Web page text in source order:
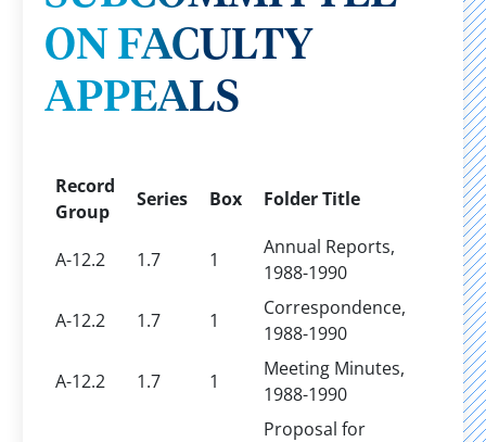
ON FACULTY
APPEALS
Record
Group
Series Box Folder Title
A-12.2 1.7 1
Annual Reports,
1988-1990
A-12.2
1.7 1
Correspondence,
1988-1990
A-12.2
1.7 1
Meeting Minutes,
1988-1990
Proposal for